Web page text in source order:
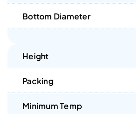
Bottom Diameter
Height
Packing
Minimum Temp